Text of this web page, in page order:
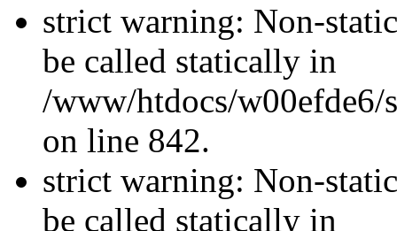
strict warning: Non-
be called statically in
/www/htdocs/w00efde6/
on line 842.
strict warning: Non-
be called statically in